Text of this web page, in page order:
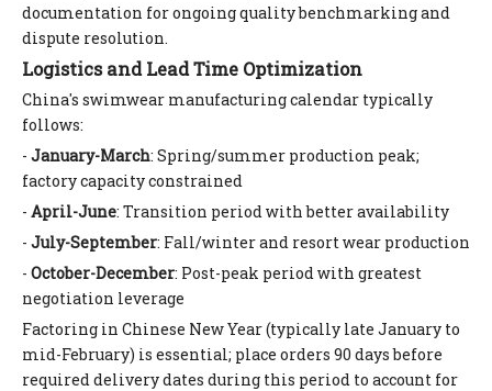
documentation for ongoing quality benchmarking and
dispute resolution.
Logistics and Lead Time Optimization
China's swimwear manufacturing calendar typically
follows:
- January-March: Spring/summer production peak;
factory capacity constrained
- April-June: Transition period with better availability
- July-September: Fall/winter and resort wear production
- October-December: Post-peak period with greatest
negotiation leverage
Factoring in Chinese New Year (typically late January to
mid-February) is essential; place orders 90 days before
required delivery dates during this period to account for